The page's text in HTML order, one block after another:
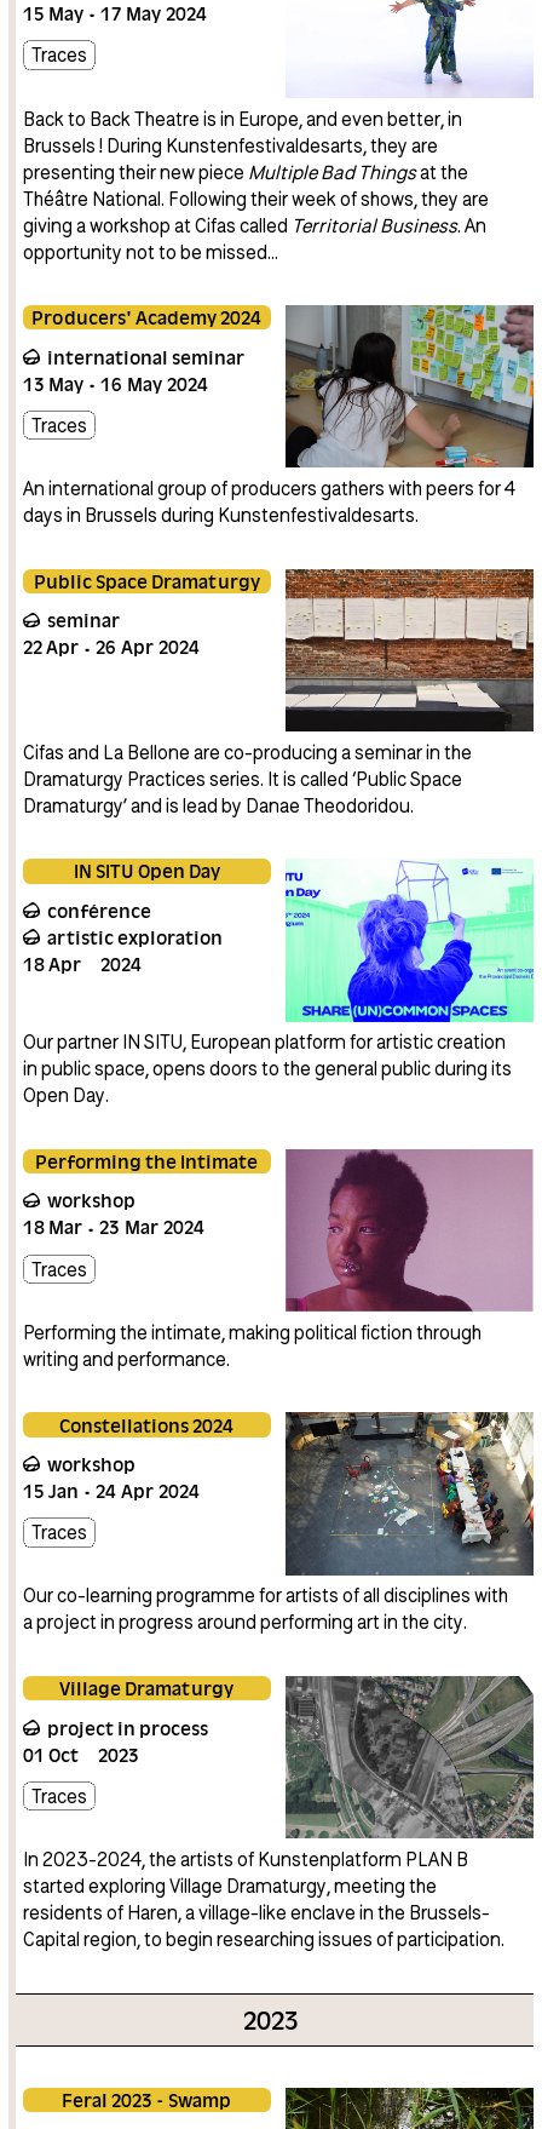
15 May 17 May 2024
Traces
Back to Back Theatre is in Europe, and even better, in
Brussels ! During Kunstenfestivaldesarts, they are
presenting their new piece Multiple Bad Thingsat the
Théâtre National. Following their week of shows, they are
giving a workshop at Cifas called Territorial Business. An
opportunity not to be missed…
Producers' Academy 2024
international seminar
13 May 16 May 2024
Traces
An international group of producers gathers with peers for 4
days in Brussels during Kunstenfestivaldesarts.
Public Space Dramaturgy
seminar
22Apr 26 Apr 2024
Cifas and La Bellone are co-producing a seminar in the
Dramaturgy Practices series. It is called ‘Public Space
Dramaturgy’ and is lead by Danae Theodoridou.
IN SITU Open Day
conférence
artistic exploration
18Apr 2024
Our partner IN SITU, European platform for artistic creation
in public space, opens doors to the general public during its
Open Day.
Performing the Intimate
workshop
18 Mar 23 Mar 2024
Traces
Performing the intimate, making political fiction through
writing and performance.
Constellations 2024
workshop
15 Jan 24 Apr 2024
Traces
Our co-learning programme for artists of all disciplines with
a project in progress around performing art in the city.
Village Dramaturgy
project in process
01 Oct
2023
Traces
In 2023-2024, the artists of Kunstenplatform PLAN B
started exploring Village Dramaturgy, meeting the
residents of Haren, a village-like enclave in the Brussels-
Capital region, to begin researching issues of participation.
2023
Feral 2023 - Swamp